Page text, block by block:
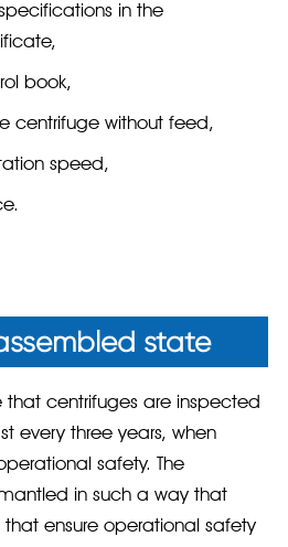
in the
book,
centrifuge without feed,
speed,
state
that centrifuges are inspected
every three years, when
safety. The
in such a way that
ensure operational safety